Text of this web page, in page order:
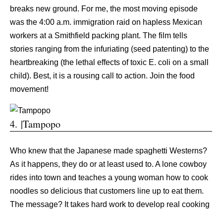
breaks new ground. For me, the most moving episode
was the 4:00 a.m. immigration raid on hapless Mexican
workers at a Smithfield packing plant. The film tells
stories ranging from the infuriating (seed patenting) to the
heartbreaking (the lethal effects of toxic E. coli on a small
child). Best, it is a rousing call to action. Join the food
movement!
4. |Tampopo
Who knew that the Japanese made spaghetti Westerns?
As it happens, they do or at least used to. A lone cowboy
rides into town and teaches a young woman how to cook
noodles so delicious that customers line up to eat them.
The message? It takes hard work to develop real cooking